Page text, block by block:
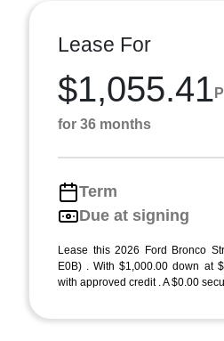
Lease For
$1,055.41
for 36 months
Term
Due at signing
Lease this 2026 Ford Bronco
E0B) . With $1,000.00 down at
with approved credit . A $0.00